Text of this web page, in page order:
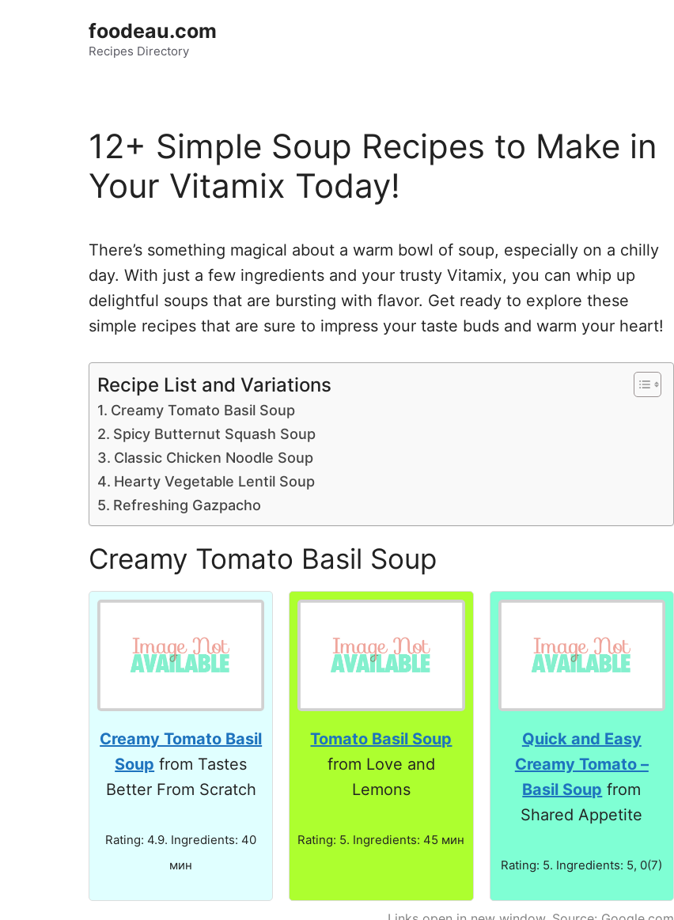
foodeau.com
Recipes Directory
12+ Simple Soup Recipes to Make in
Your Vitamix Today!
There’s something magical about a warm bowl of soup, especially on a chilly
day. With just a few ingredients and your trusty Vitamix, you can whip up
delightful soups that are bursting with flavor. Get ready to explore these
simple recipes that are sure to impress your taste buds and warm your heart!
Recipe List and Variations
Creamy Tomato Basil Soup
Spicy Butternut Squash Soup
Classic Chicken Noodle Soup
Hearty Vegetable Lentil Soup
Refreshing Gazpacho
Creamy Tomato Basil Soup
Creamy Tomato Basil
Soup from Tastes
Better From Scratch
Rating: 4.9. Ingredients: 40
мин
Tomato Basil Soup
from Love and
Lemons
Rating: 5. Ingredients: 45 мин
Quick and Easy
Creamy Tomato –
Basil Soup from
Shared Appetite
Rating: 5. Ingredients: 5, 0(7)